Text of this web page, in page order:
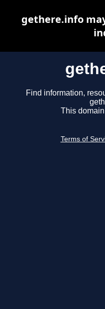
Find information,
This
Terms of
gethere.info